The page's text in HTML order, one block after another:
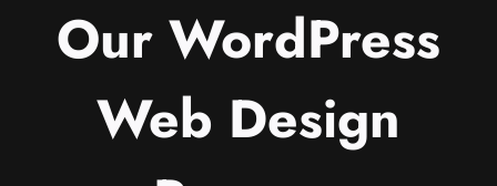
Our WordPress
Web Design